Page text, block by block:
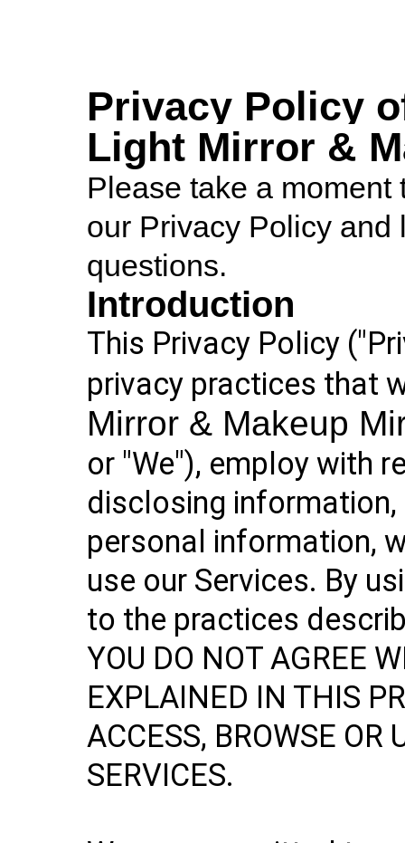
Privacy Policy
Light Mirror &
Please take a
our Privacy Policy and
questions.
Introduction
This Privacy Policy
privacy practices that
Mirror & Makeup
or "We"), employ with
disclosing
personal information,
use our Services. By
to the practices
YOU DO NOT AGREE
EXPLAINED IN THIS
ACCESS, BROWSE OR
SERVICES.